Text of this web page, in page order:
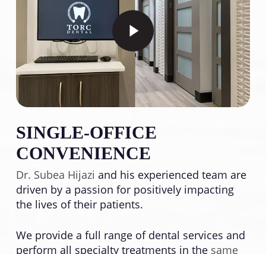
SINGLE-OFFICE
CONVENIENCE
Dr. Subea Hijazi and his experienced team are
driven by a passion for positively impacting
the lives of their patients.
We provide a full range of dental services and
perform all specialty treatments in the same
Play Video